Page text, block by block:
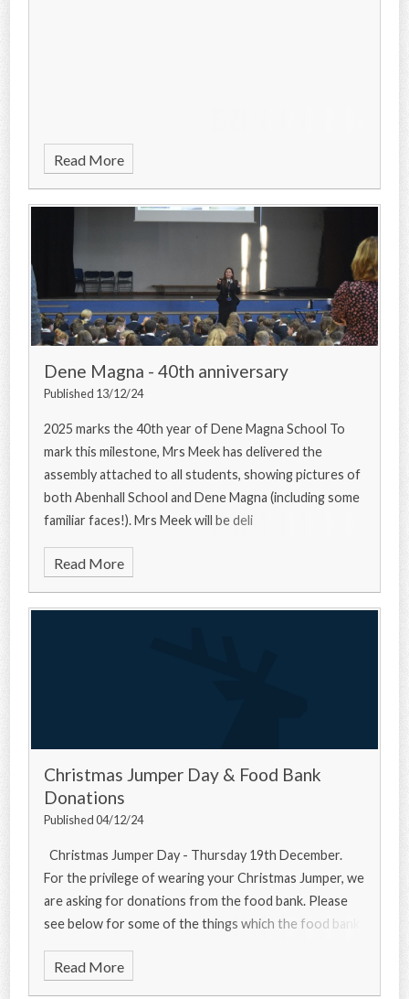
Read More
Dene Magna - 40th anniversary
Published 13/12/24
2025 marks the 40th year of Dene Magna School To
mark this milestone, Mrs Meek has delivered the
assembly attached to all students, showing pictures of
both Abenhall School and Dene Magna (including some
familiar faces!). Mrs Meek will be deli
Read More
Christmas Jumper Day & Food Bank
Donations
Published 04/12/24
Christmas Jumper Day - Thursday 19th December.
For the privilege of wearing your Christmas Jumper, we
are asking for donations from the food bank. Please
see below for some of the things which the food bank
Read More